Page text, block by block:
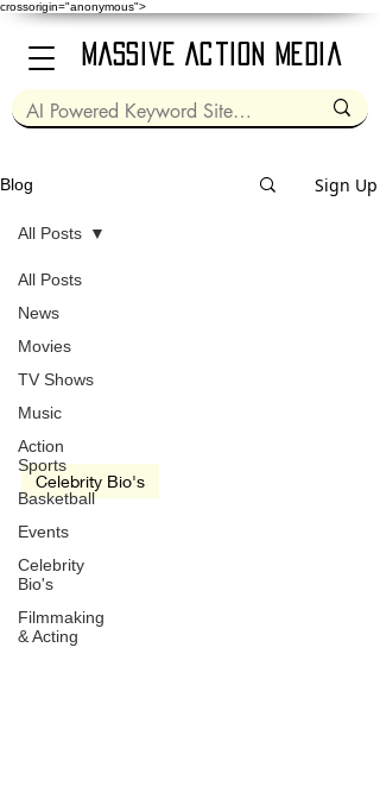
crossorigin="anonymous">
Massive Action Media
Blog Sign Up
All Posts
News
Movies
TV Shows
Music
Action
Sports
Basketball
Events
Celebrity
Bio's
Filmmaking
& Acting
All Posts
Kurt Russell
Celebrity Bio's